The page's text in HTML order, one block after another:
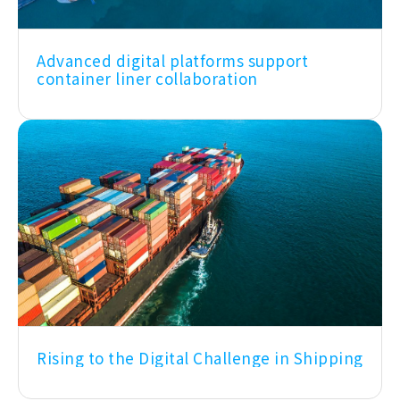
Advanced digital platforms support
container liner collaboration
Rising to the Digital Challenge in Shipping